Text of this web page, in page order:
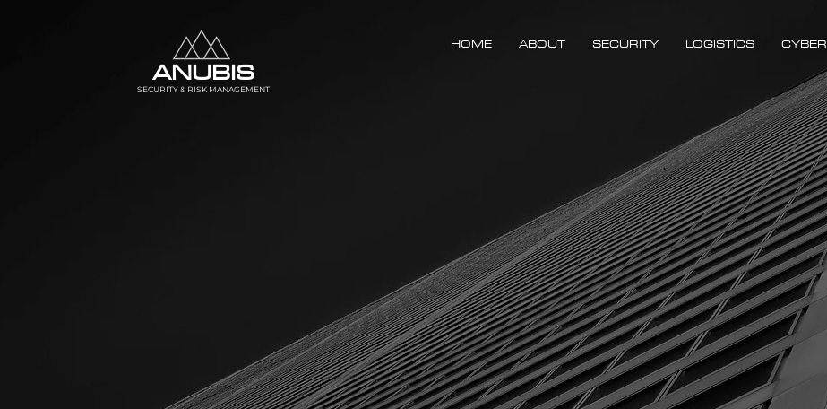
HOME ABOUT SECURITY LOGISTICS CYBER
ANUBIS
SECURITY & RISK MANAGEMENT